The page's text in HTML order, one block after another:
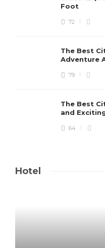
Foot
72
The Best
Adventure
79
The Best
and
64
Hotel